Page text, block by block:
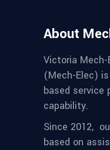
About
Victoria
(Mech-Elec)
based service
capability.
Since 2012,
based on